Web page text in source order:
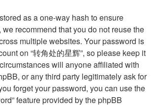
as a one-way hash to ensure
recommend that you do not reuse the
multiple websites. Your password is
on “转角处的星辉”, so please keep it
will anyone affiliated with
or any third party legitimately ask for
forget your password, you can use the
feature provided by the phpBB